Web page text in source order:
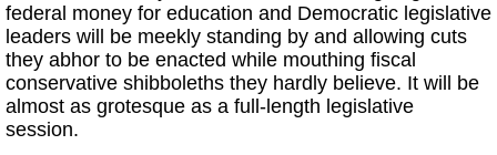
federal money for education and Democratic legislative
leaders will be meekly standing by and allowing cuts
they abhor to be enacted while mouthing fiscal
conservative shibboleths they hardly believe. It will be
almost as grotesque as a full-length legislative
session.